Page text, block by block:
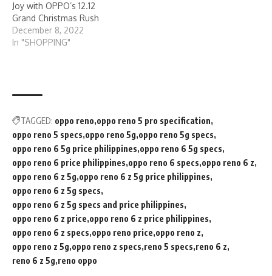
Joy with OPPO’s 12.12
Grand Christmas Rush
December 8, 2022
In "SHOPPING"
TAGGED: oppo reno oppo reno 5 pro specification
oppo reno 5 specs oppo reno 5g oppo reno 5g specs
oppo reno 6 5g price philippines oppo reno 6 5g specs
oppo reno 6 price philippines oppo reno 6 specs oppo reno 6 z
oppo reno 6 z 5g oppo reno 6 z 5g price philippines
oppo reno 6 z 5g specs
oppo reno 6 z 5g specs and price philippines
oppo reno 6 z price oppo reno 6 z price philippines
oppo reno 6 z specs oppo reno price oppo reno z
oppo reno z 5g oppo reno z specs reno 5 specs reno 6 z
reno 6 z 5g reno oppo